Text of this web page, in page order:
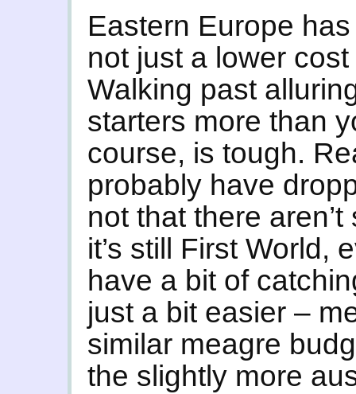
Eastern Europe
not just a lower
Walking past
starters more than
course, is tough.
probably have
not that there
it’s still First World,
have a bit of
just a bit easier –
similar meagre
the slightly more